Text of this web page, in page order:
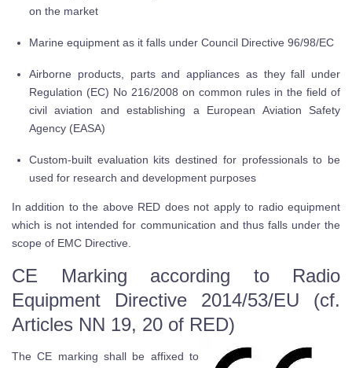
on the market
Marine equipment as it falls under Council Directive 96/98/EC
Airborne products, parts and appliances as they fall under
Regulation (EC) No 216/2008 on common rules in the field of
civil aviation and establishing a European Aviation Safety
Agency (EASA)
Custom-built evaluation kits destined for professionals to be
used for research and development purposes
In addition to the above RED does not apply to radio equipment
which is not intended for communication and thus falls under the
scope of EMC Directive.
CE Marking according to Radio
Equipment Directive 2014/53/EU (cf.
Articles NN 19, 20 of RED)
The CE marking shall be affixed to